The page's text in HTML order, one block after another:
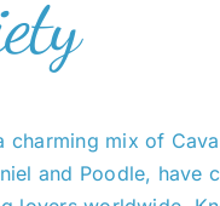
charming mix of
and Poodle, have